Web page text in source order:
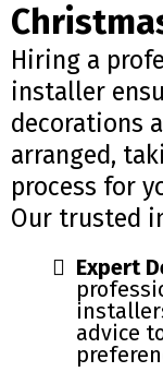
Hiring a
installer
decorations
arranged,
process for
Our trusted
Expert
advice